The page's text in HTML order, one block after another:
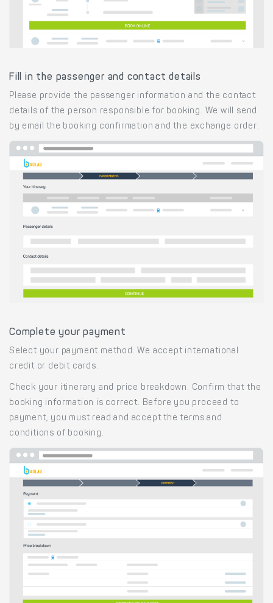
Fill in the passenger and contact details
Please provide the passenger information and the contact
details of the person responsible for booking. We will send
by email the booking confirmation and the exchange order.
Complete your payment
Select your payment method. We accept international
credit or debit cards.
Check your itinerary and price breakdown. Confirm that the
booking information is correct. Before you proceed to
payment, you must read and accept the terms and
conditions of booking.